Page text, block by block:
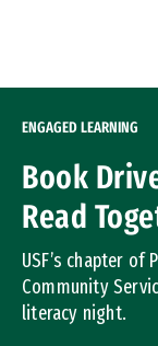
ENGAGED LEARNING
Book
Read
USF’s chapter of
Community
literacy night.